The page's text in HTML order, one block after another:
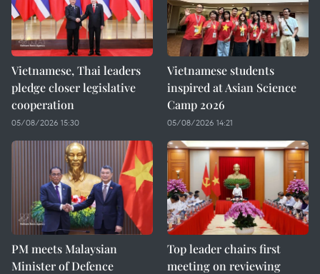
Vietnamese, Thai leaders
pledge closer legislative
cooperation
05/08/2026 15:30
Vietnamese students
inspired at Asian Science
Camp 2026
05/08/2026 14:21
PM meets Malaysian
Minister of Defence
Top leader chairs first
meeting on reviewing